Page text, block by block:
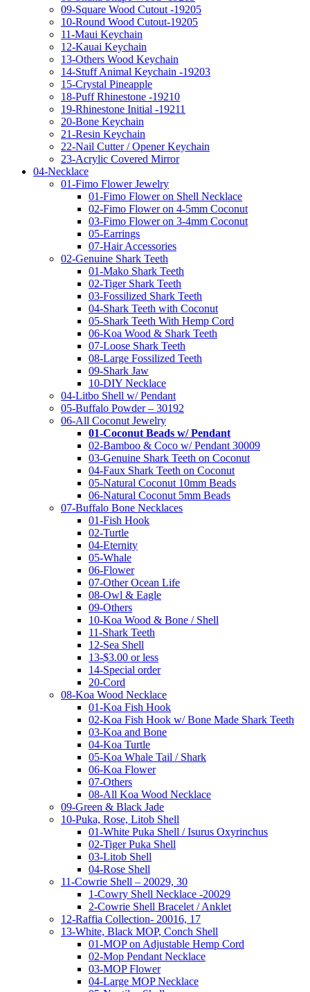
09-Square Wood Cutout -19205
10-Round Wood Cutout-19205
11-Maui Keychain
12-Kauai Keychain
13-Others Wood Keychain
14-Stuff Animal Keychain -19203
15-Crystal Pineapple
18-Puff Rhinestone -19210
19-Rhinestone Initial -19211
20-Bone Keychain
21-Resin Keychain
22-Nail Cutter / Opener Keychain
23-Acrylic Covered Mirror
04-Necklace
01-Fimo Flower Jewelry
01-Fimo Flower on Shell Necklace
02-Fimo Flower on 4-5mm Coconut
03-Fimo Flower on 3-4mm Coconut
05-Earrings
07-Hair Accessories
02-Genuine Shark Teeth
01-Mako Shark Teeth
02-Tiger Shark Teeth
03-Fossilized Shark Teeth
04-Shark Teeth with Coconut
05-Shark Teeth With Hemp Cord
06-Koa Wood & Shark Teeth
07-Loose Shark Teeth
08-Large Fossilized Teeth
09-Shark Jaw
10-DIY Necklace
04-Litbo Shell w/ Pendant
05-Buffalo Powder – 30192
06-All Coconut Jewelry
01-Coconut Beads w/ Pendant
02-Bamboo & Coco w/ Pendant 30009
03-Genuine Shark Teeth on Coconut
04-Faux Shark Teeth on Coconut
05-Natural Coconut 10mm Beads
06-Natural Coconut 5mm Beads
07-Buffalo Bone Necklaces
01-Fish Hook
02-Turtle
04-Eternity
05-Whale
06-Flower
07-Other Ocean Life
08-Owl & Eagle
09-Others
10-Koa Wood & Bone / Shell
11-Shark Teeth
12-Sea Shell
13-$3.00 or less
14-Special order
20-Cord
08-Koa Wood Necklace
01-Koa Fish Hook
02-Koa Fish Hook w/ Bone Made Shark Teeth
03-Koa and Bone
04-Koa Turtle
05-Koa Whale Tail / Shark
06-Koa Flower
07-Others
08-All Koa Wood Necklace
09-Green & Black Jade
10-Puka, Rose, Litob Shell
01-White Puka Shell / Isurus Oxyrinchus
02-Tiger Puka Shell
03-Litob Shell
04-Rose Shell
11-Cowrie Shell – 20029, 30
1-Cowry Shell Necklace -20029
2-Cowrie Shell Bracelet / Anklet
12-Raffia Collection- 20016, 17
13-White, Black MOP, Conch Shell
01-MOP on Adjustable Hemp Cord
02-Mop Pendant Necklace
03-MOP Flower
04-Large MOP Necklace